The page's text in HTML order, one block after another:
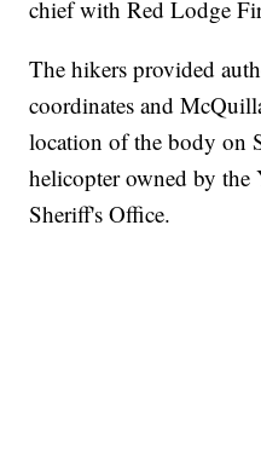
chief with Red Lodge
The hikers provided
coordinates and
location of the body on
helicopter owned by
Sheriff's Office.